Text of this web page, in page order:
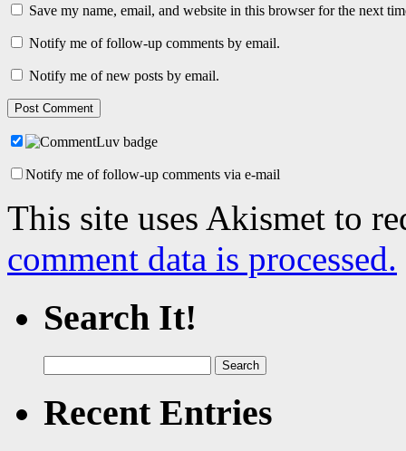
Save my name, email, and website in this browser for the next
Notify me of follow-up comments by email.
Notify me of new posts by email.
Notify me of follow-up comments via e-mail
This site uses Akismet to
comment data is processed.
Search It!
for:
Recent Entries